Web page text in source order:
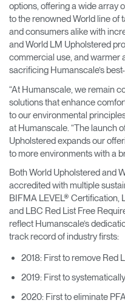
options, offering a wide array
to the renowned World line of
and consumers alike with
and World LM Upholstered
commercial use, and warmer
sacrificing Humanscale’s
“At Humanscale, we remain
solutions that enhance
to our environmental
at Humanscale. “The launch
Upholstered expands our
to more environments with a
Both World Upholstered and
accredited with multiple
BIFMA LEVEL® Certification,
and LBC Red List Free
reflect Humanscale’s
track record of industry firsts:
2018: First to remove Red
2019: First to
2020: First to eliminate